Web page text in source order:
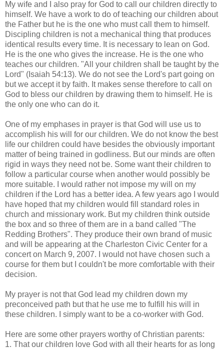
My wife and I also pray for God to call our children directly to
himself. We have a work to do of teaching our children about
the Father but he is the one who must call them to himself.
Discipling children is not a mechanical thing that produces
identical results every time. It is necessary to lean on God.
He is the one who gives the increase. He is the one who
teaches our children. "All your children shall be taught by the
Lord" (Isaiah 54:13). We do not see the Lord's part going on
but we accept it by faith. It makes sense therefore to call on
God to bless our children by drawing them to himself. He is
the only one who can do it.
One of my emphases in prayer is that God will use us to
accomplish his will for our children. We do not know the best
life our children could have besides the obviously important
matter of being trained in godliness. But our minds are often
rigid in ways they need not be. Some want their children to
follow a particular course when another would possibly be
more suitable. I would rather not impose my will on my
children if the Lord has a better idea. A few years ago I would
have hoped that my children would fill standard roles in
church and missionary work. But my children think outside
the box and so three of them are in a band called "The
Redding Brothers". They produce their own brand of music
and will be appearing at the Charleston Civic Center for a
concert on March 9, 2007. I would not have chosen such a
course for them but I couldn't be more comfortable with their
decision.
My prayer is not that God lead my children down my
preconceived path but that he use me to fulfill his will in
these children. I simply want to be a co-worker with God.
Here are some other prayers worthy of Christian parents:
1. That our children love God with all their hearts for as long